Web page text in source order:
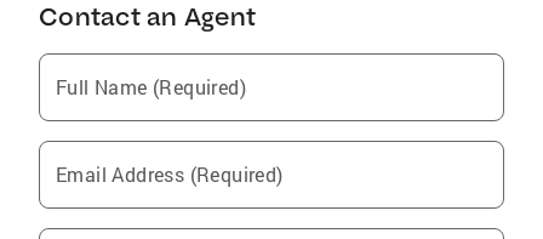
Contact an Agent
Full Name (Required)
Email Address (Required)